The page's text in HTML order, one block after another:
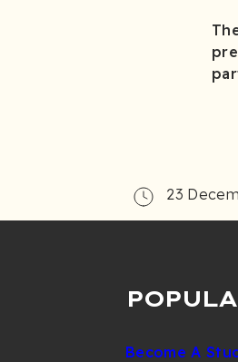
23
Become A